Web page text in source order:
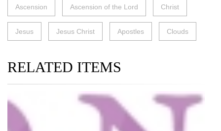
Ascension Ascension of the Lord Christ
Jesus Jesus Christ Apostles Clouds
RELATED ITEMS